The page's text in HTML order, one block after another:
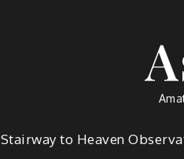
Stairway to Heaven